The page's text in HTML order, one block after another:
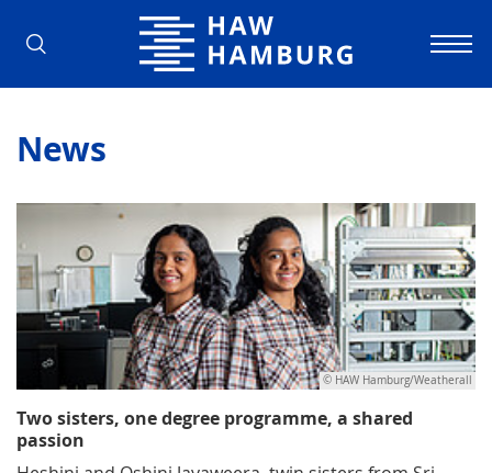
Hamburg University of Applied
News
© HAW Hamburg/Weatherall
Two sisters, one degree programme, a shared
passion